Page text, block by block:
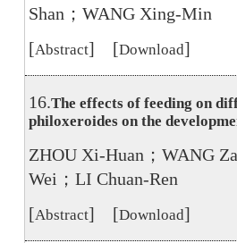
Shan；WANG Xing-Min
[Abstract] [Download]
16.The effects of feeding on
philoxeroides on the
ZHOU Xi-Huan；WANG
Wei；LI Chuan-Ren
[Abstract] [Download]